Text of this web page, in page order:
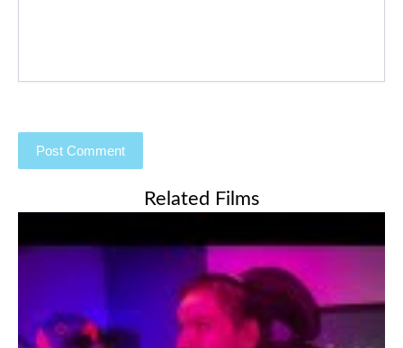
Related Films